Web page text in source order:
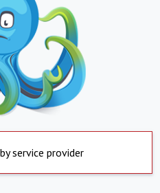
service provider